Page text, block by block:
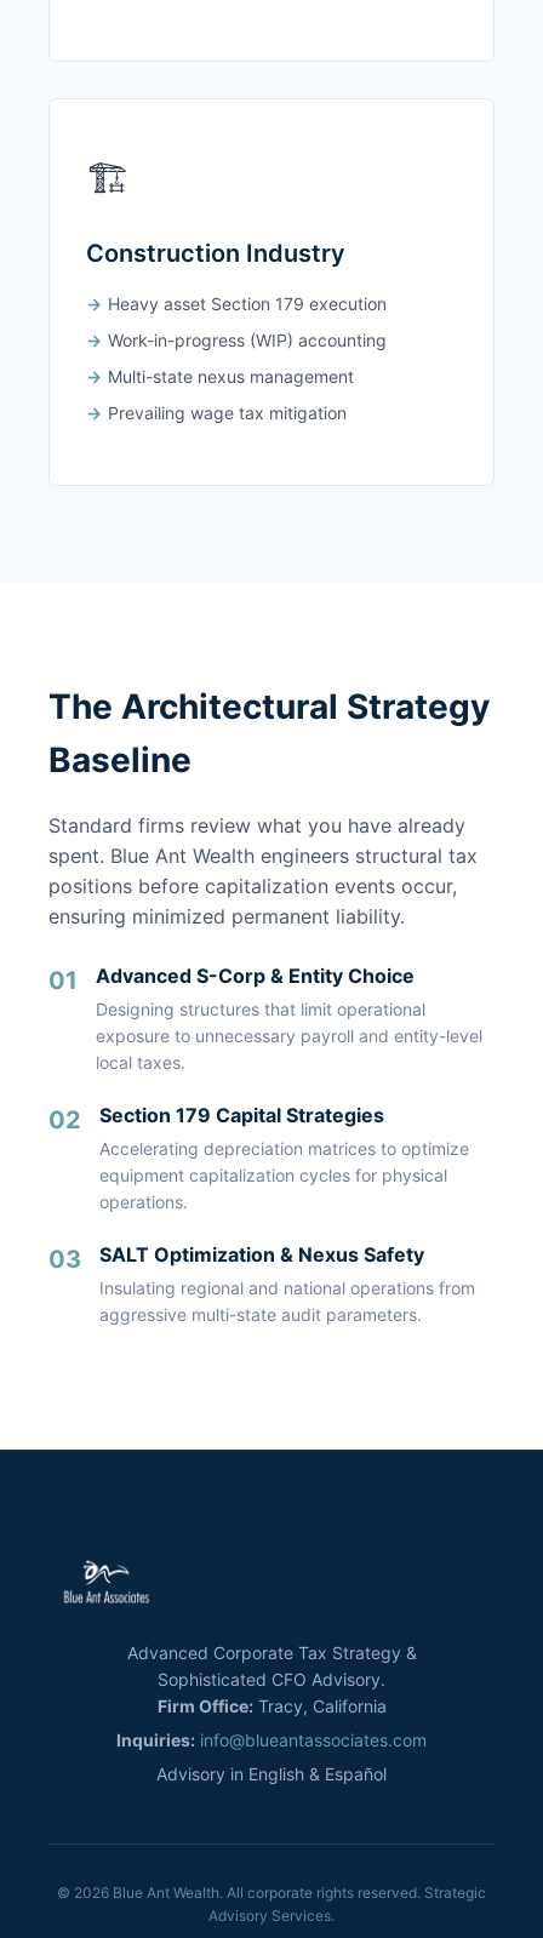
🏗️
Construction Industry
Heavy asset Section 179 execution
Work-in-progress (WIP) accounting
Multi-state nexus management
Prevailing wage tax mitigation
The Architectural Strategy
Baseline
Standard firms review what you have already
spent. Blue Ant Wealth engineers structural tax
positions before capitalization events occur,
ensuring minimized permanent liability.
01 Advanced S-Corp & Entity Choice
Designing structures that limit operational
exposure to unnecessary payroll and entity-level
local taxes.
02 Section 179 Capital Strategies
Accelerating depreciation matrices to optimize
equipment capitalization cycles for physical
operations.
03 SALT Optimization & Nexus Safety
Insulating regional and national operations from
aggressive multi-state audit parameters.
Advanced Corporate Tax Strategy &
Sophisticated CFO Advisory.
Firm Office: Tracy, California
Inquiries: info@blueantassociates.com
Advisory in English & Español
© 2026 Blue Ant Wealth. All corporate rights reserved. Strategic
Advisory Services.